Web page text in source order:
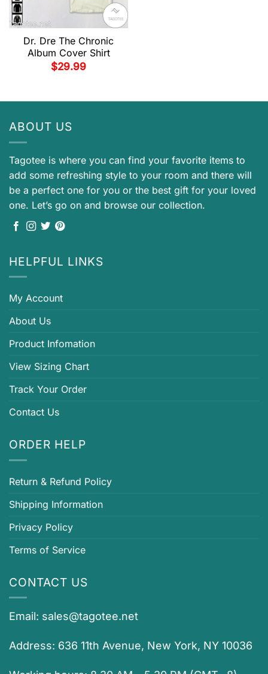
Dr. Dre The Chronic
Album Cover Shirt
$29.99
ABOUT US
Tagotee is where you can find your favorite items to
add some refreshing style to your room and there will
be a perfect one for you or the best gift for your loved
one. Let’s go on and browse our collection.
HELPFUL LINKS
My Account
About Us
Product Infomation
View Sizing Chart
Track Your Order
Contact Us
ORDER HELP
Return & Refund Policy
Shipping Information
Privacy Policy
Terms of Service
CONTACT US
Email: sales@tagotee.net
Address: 636 11th Avenue, New York, NY 10036